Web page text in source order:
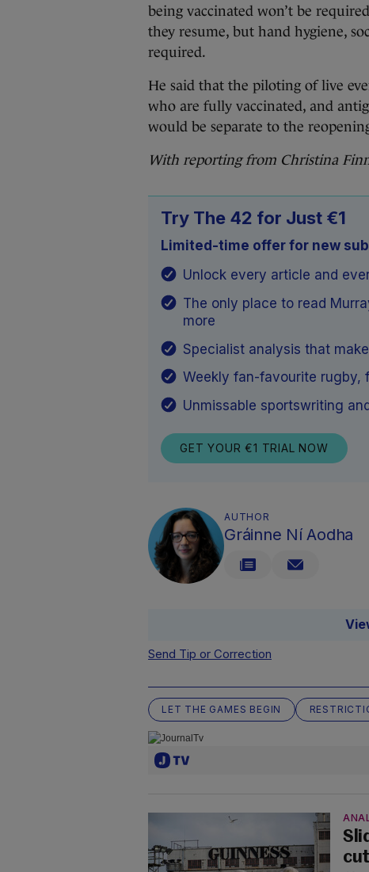
being vaccinated won’t be
they resume, but hand hygiene,
required.
He said that the piloting of live
who are fully vaccinated, and
would be separate to the
With reporting from Christina
Try The 42 for Just €1
Limited-time offer for new
Unlock every article and
The only place to read
more
Specialist analysis that
Weekly fan-favourite rugby,
Unmissable sportswriting
GET YOUR €1 TRIAL NOW
AUTHOR
Gráinne Ní Aodha
Send Tip or Correction
LET THE GAMES BEGIN